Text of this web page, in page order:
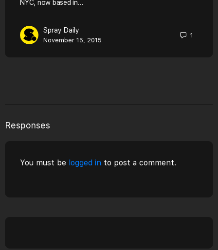
NYC, now based in…
Spray Daily
November 15, 2015
1
Responses
You must be logged in to post a comment.